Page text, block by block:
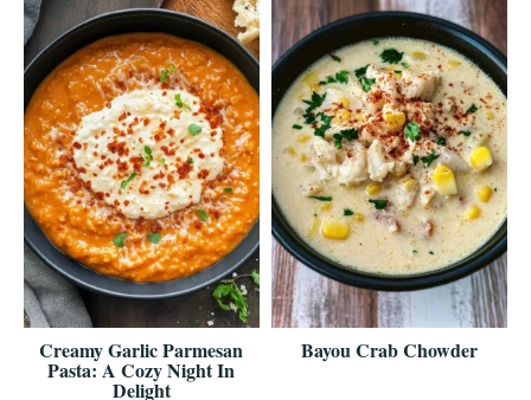
Creamy Garlic Parmesan
Pasta: A Cozy Night In
Delight
Bayou Crab Chowder